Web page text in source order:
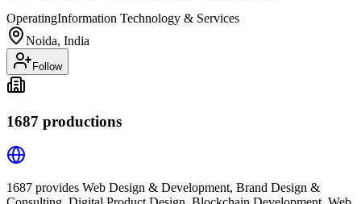
OperatingInformation Technology & Services
Noida, India
Follow
1687 productions
1687 provides Web Design & Development, Brand Design &